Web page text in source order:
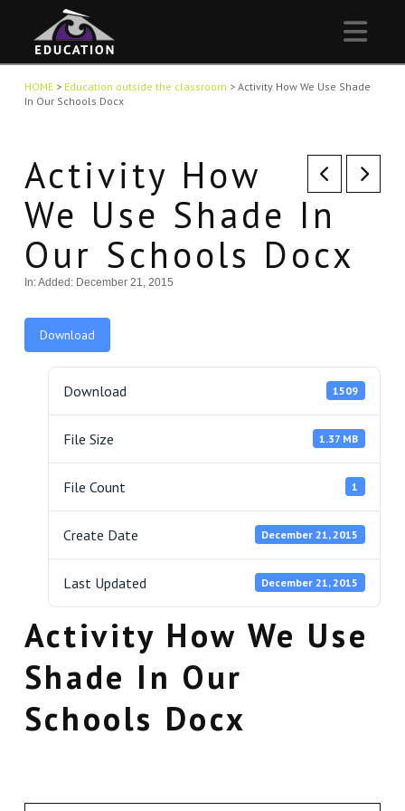
HOME> Education outside the classroom > Activity How We Use Shade
In Our Schools Docx
Activity How
We Use Shade In
Our Schools Docx
In:Added: December 21, 2015
Download
Download 1509
File Size 1.37 MB
File Count 1
Create Date December 21, 2015
Last Updated December 21, 2015
Activity How We Use
Shade In Our
Schools Docx